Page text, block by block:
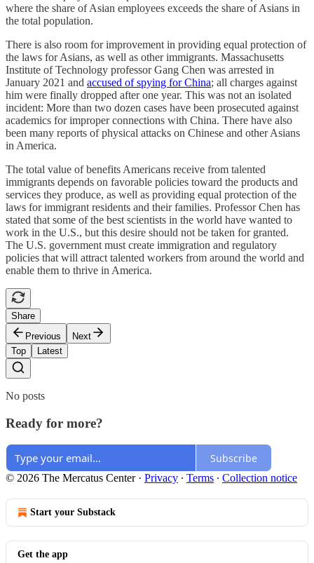
where the share of Asian employees exceeds the share of Asians in
the total population.
There is also room for improvement in providing equal protection of
the laws for Asians, as well as other immigrants. Massachusetts
Institute of Technology professor Gang Chen was arrested in
January 2021 and accused of spying for China; all charges against
him were finally dropped after one year. This was not an isolated
incident: More than two dozen cases have been prosecuted against
academics for improper connections with China. There have also
been many reports of physical attacks on Chinese and other Asians
in America.
The total value of benefits Americans receive from talented
immigrants depends on favorable policies toward the products and
services they produce, as well as providing equal protection of the
laws for immigrant residents and their families. Professor Chen has
stated that some of the best scientists in the world have wanted to
work in the U.S., but this desire should not be taken for granted.
The U.S. government must create immigration and regulatory
policies that will attract talented workers from around the world and
enable them to thrive in America.
Share
Previous
Next
Top
Latest
No posts
Ready for more?
Subscribe
© 2026 The Mercatus Center· Privacy ∙ Terms ∙ Collection notice
Start your Substack
Get the app